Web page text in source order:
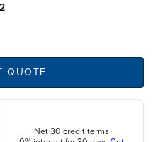
QUOTE
Net 30 credit terms